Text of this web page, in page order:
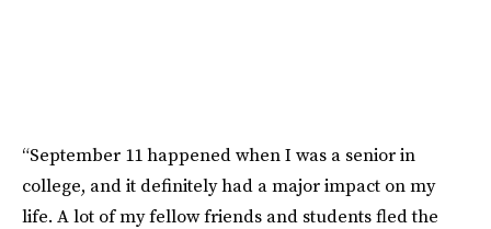
“September 11 happened when I was a senior in
college, and it definitely had a major impact on my
life. A lot of my fellow friends and students fled the